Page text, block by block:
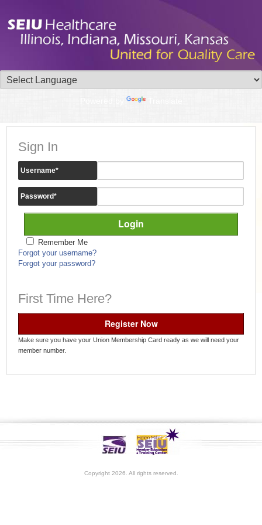
Sign In
Username*
Password*
Remember Me
Forgot your username?
Forgot your password?
First Time Here?
Register Now
Make sure you have your Union Membership Card ready as we will need your
member number.
Copyright 2026. All rights reserved.